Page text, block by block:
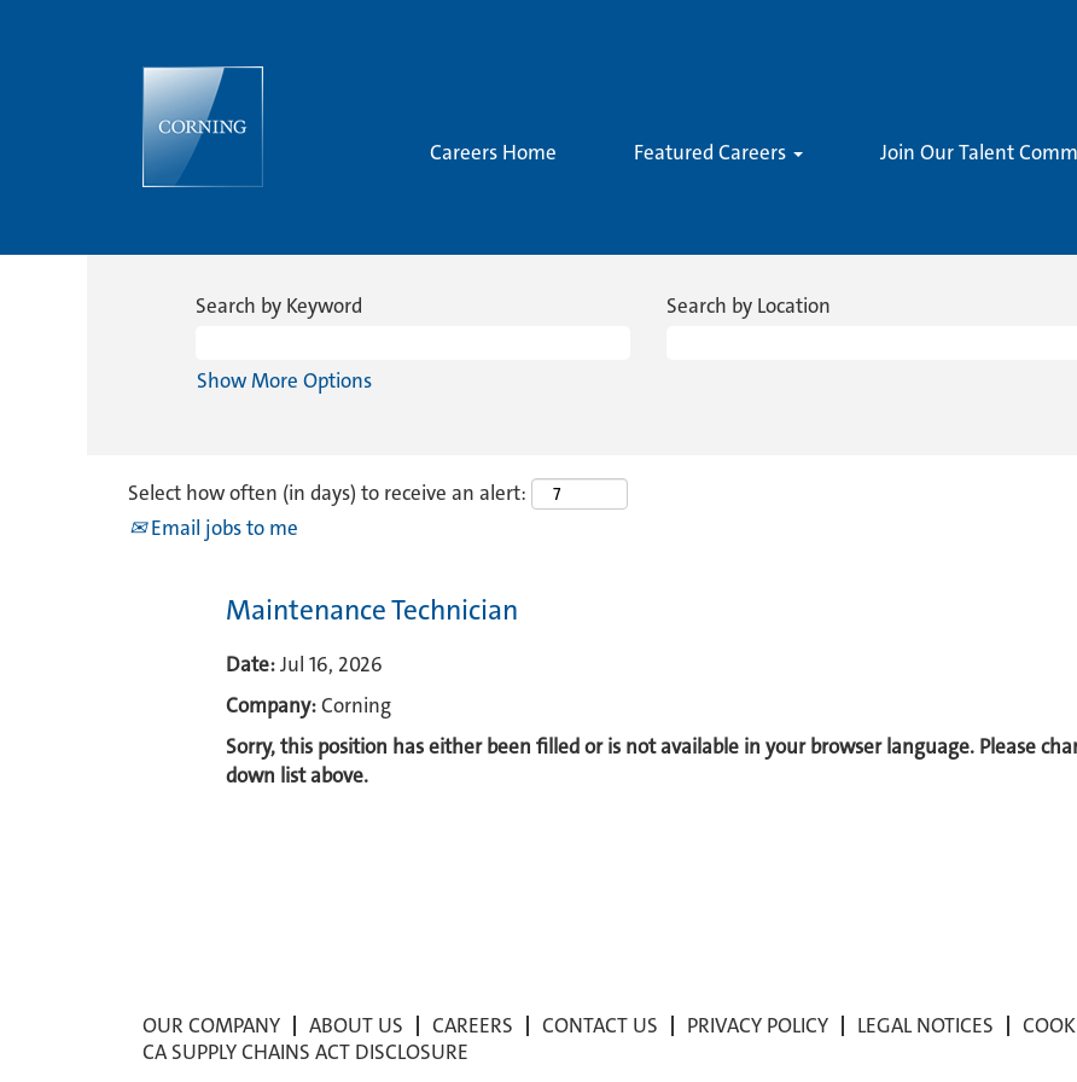
Careers Home Featured Careers Join Our Talent
Search by Keyword Search by Location
Show More Options
Select how often (in days) to receive an alert:
Email jobs to me
Maintenance Technician
Date:Jul 16, 2026
Company:Corning
Sorry, this position has either been filled or is not available in your browser language. Please
down list above.
OUR COMPANY ABOUT US CAREERS CONTACT US PRIVACY POLICY LEGAL NOTICES
CA SUPPLY CHAINS ACT DISCLOSURE